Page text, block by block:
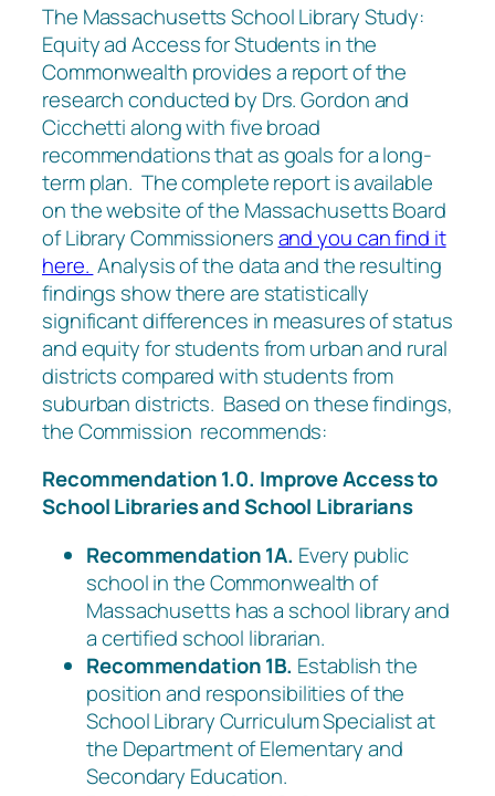
The Massachusetts School Library Study:
Equity ad Access for Students in the
Commonwealth provides a report of the
research conducted by Drs. Gordon and
Cicchetti along with five broad
recommendations that as goals for a long-
term plan. The complete report is available
on the website of the Massachusetts Board
of Library Commissionersand you can find it
here. Analysis of the data and the resulting
findings show there are statistically
significant differences in measures of status
and equity for students from urban and rural
districts compared with students from
suburban districts. Based on these findings,
the Commission recommends:
Recommendation 1.0. Improve Access to
School Libraries and School Librarians
Recommendation 1A. Every public
school in the Commonwealth of
Massachusetts has a school library and
a certified school librarian.
Recommendation 1B. Establish the
position and responsibilities of the
School Library Curriculum Specialist at
the Department of Elementary and
Secondary Education.